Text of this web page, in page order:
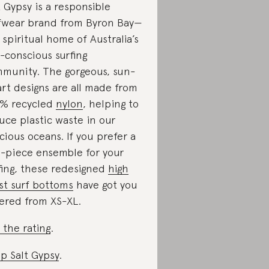
Gypsy is a responsible
brand from Byron Bay—
home of Australia’s
conscious surfing
The gorgeous, sun-
designs are all made from
recycled nylon, helping to
plastic waste in our
oceans. If you prefer a
piece ensemble for your
these redesigned high
surf bottoms have got you
from XS-XL.
the rating.
Salt Gypsy.